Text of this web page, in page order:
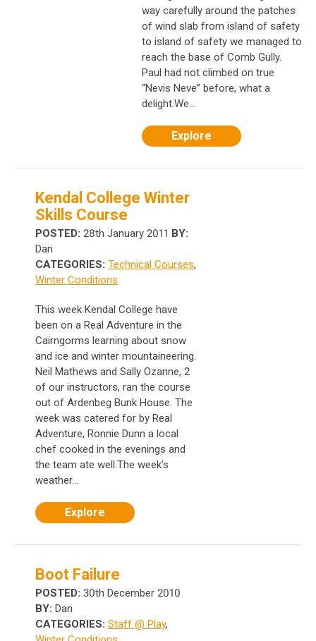
way carefully around the patches
of wind slab from island of safety
to island of safety we managed to
reach the base of Comb Gully.
Paul had not climbed on true
“Nevis Neve” before, what a
delight.We...
Explore
Kendal College Winter
Skills Course
POSTED: 28th January 2011 BY:
Dan
CATEGORIES: Technical Courses,
Winter Conditions
This week Kendal College have
been on a Real Adventure in the
Cairngorms learning about snow
and ice and winter mountaineering.
Neil Mathews and Sally Ozanne, 2
of our instructors, ran the course
out of Ardenbeg Bunk House. The
week was catered for by Real
Adventure, Ronnie Dunn a local
chef cooked in the evenings and
the team ate well.The week’s
weather...
Explore
Boot Failure
POSTED: 30th December 2010
BY: Dan
CATEGORIES: Staff @ Play,